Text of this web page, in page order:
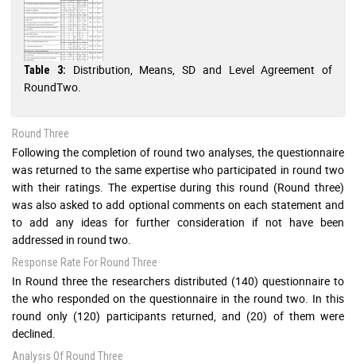
Table 3:
Distribution, Means, SD and Level Agreement of
RoundTwo.
Round Three
Following the completion of round two analyses, the questionnaire
was returned to the same expertise who participated in round two
with their ratings. The expertise during this round (Round three)
was also asked to add optional comments on each statement and
to add any ideas for further consideration if not have been
addressed in round two.
Response Rate For Round Three
In Round three the researchers distributed (140) questionnaire to
the who responded on the questionnaire in the round two. In this
round only (120) participants returned, and (20) of them were
declined.
Analysis Of Round Three